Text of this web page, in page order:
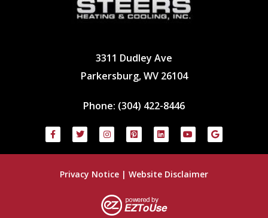
3311 Dudley Ave
Parkersburg, WV 26104
Phone: (304) 422-8446
Privacy Notice | Website Disclaimer